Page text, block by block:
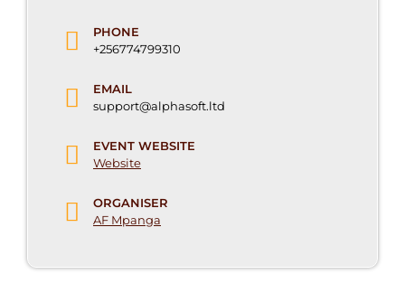
PHONE
+256774799310
EMAIL
support@alphasoft.ltd
EVENT WEBSITE
Website
ORGANISER
AF Mpanga